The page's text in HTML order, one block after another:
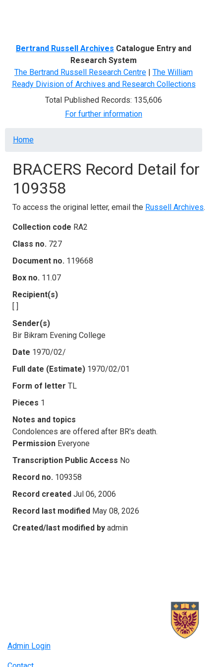
Bertrand Russell Archives Catalogue Entry and
Research System
The Bertrand Russell Research Centre | The William
Ready Division of Archives and Research Collections
Total Published Records: 135,606
For further information
Breadcrumb
Home
BRACERS Record Detail for
109358
To access the original letter, email the Russell Archives.
Collection code RA2
Class no. 727
Document no. 119668
Box no. 11.07
Recipient(s)
[ ]
Sender(s)
Bir Bikram Evening College
Date 1970/02/
Full date (Estimate) 1970/02/01
Form of letter TL
Pieces 1
Notes and topics
Condolences are offered after BR's death.
Permission Everyone
Transcription Public Access No
Record no. 109358
Record created Jul 06, 2006
Record last modified May 08, 2026
Created/last modified by admin
Admin Login